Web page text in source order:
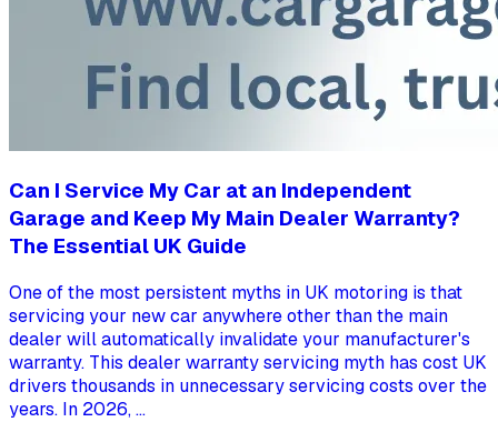
Can I Service My Car at an Independent
Garage and Keep My Main Dealer Warranty?
The Essential UK Guide
One of the most persistent myths in UK motoring is that
servicing your new car anywhere other than the main
dealer will automatically invalidate your manufacturer's
warranty. This dealer warranty servicing myth has cost UK
drivers thousands in unnecessary servicing costs over the
years. In 2026, ...